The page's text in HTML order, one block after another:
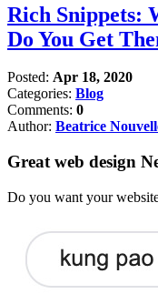
Rich Snippets:
Do You Get
Posted: Apr 18, 2020
Categories: Blog
Comments: 0
Author: Beatrice
Great web design
Do you want your